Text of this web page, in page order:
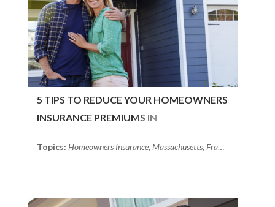
5 TIPS TO REDUCE YOUR HOMEOWNERS
INSURANCE PREMIUMS IN
FRAMINGHAM, MA
Topics: Homeowners Insurance, Massachusetts, Framingham, MA